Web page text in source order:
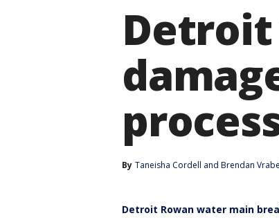
By Taneisha Cordell and Brendan
Detroit Rowan water main